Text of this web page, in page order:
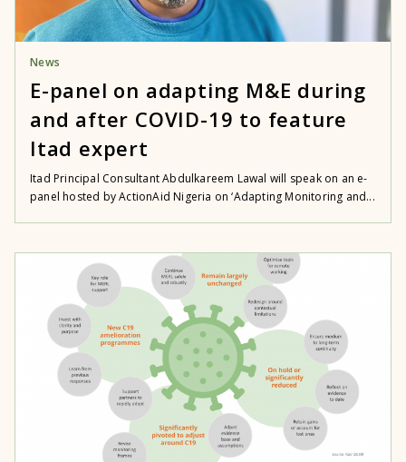
News
E-panel on adapting M&E during
and after COVID-19 to feature
Itad expert
Itad Principal Consultant Abdulkareem Lawal will speak on an e-
panel hosted by ActionAid Nigeria on ‘Adapting Monitoring and...